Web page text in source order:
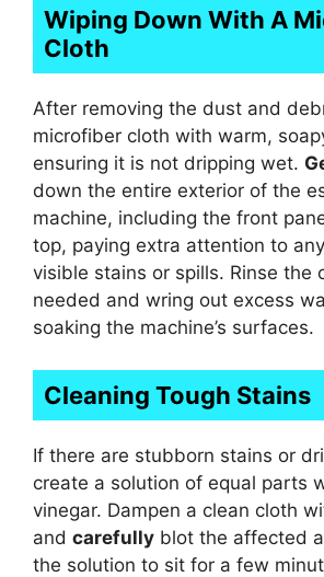
Wiping Down With A
Cloth
After removing the dust and
microfiber cloth with warm,
ensuring it is not dripping wet.
down the entire exterior of the
machine, including the front
top, paying extra attention to
visible stains or spills. Rinse the
needed and wring out excess
soaking the machine’s surfaces.
Cleaning Tough Stains
If there are stubborn stains or
create a solution of equal parts
vinegar. Dampen a clean cloth
and carefully blot the affected
the solution to sit for a few